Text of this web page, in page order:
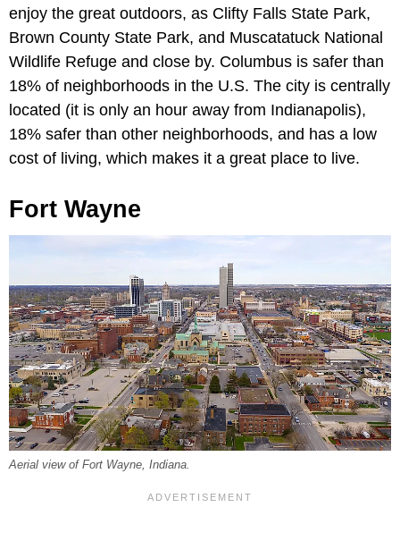
enjoy the great outdoors, as Clifty Falls State Park,
Brown County State Park, and Muscatatuck National
Wildlife Refuge and close by. Columbus is safer than
18% of neighborhoods in the U.S. The city is centrally
located (it is only an hour away from Indianapolis),
18% safer than other neighborhoods, and has a low
cost of living, which makes it a great place to live.
Fort Wayne
Aerial view of Fort Wayne, Indiana.